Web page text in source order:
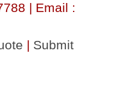
| Email :
| Submit